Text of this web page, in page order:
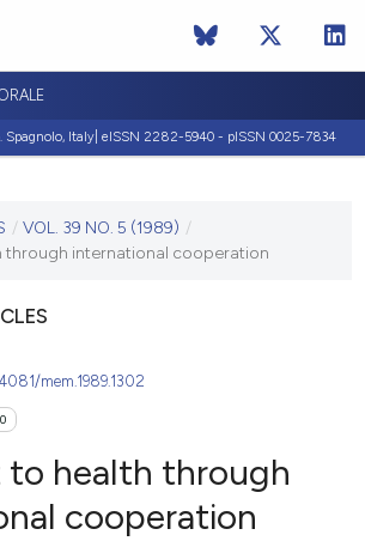
Spagnolo, Italy| eISSN 2282-5940 - pISSN 0025-7834
/ VOL. 39 NO. 5 (1989) /
through international cooperation
mem.1989.1302
0
to health through
cooperation